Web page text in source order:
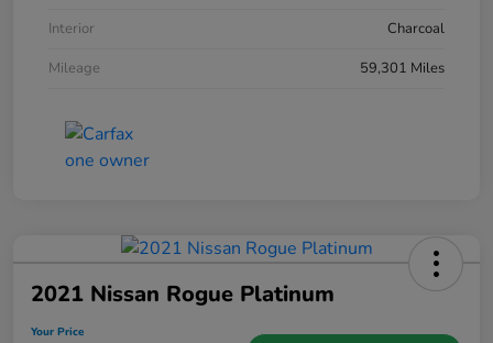
Interior
Charcoal
Mileage
59,301 Miles
2021 Nissan Rogue Platinum
Your Price